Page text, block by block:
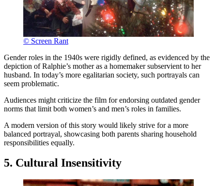
© Screen Rant
Gender roles in the 1940s were rigidly defined, as evidenced by the
depiction of Ralphie’s mother as a homemaker subservient to her
husband. In today’s more egalitarian society, such portrayals can
seem problematic.
Audiences might criticize the film for endorsing outdated gender
norms that limit both women’s and men’s roles in families.
A modern version of this story would likely strive for a more
balanced portrayal, showcasing both parents sharing household
responsibilities equally.
5. Cultural Insensitivity